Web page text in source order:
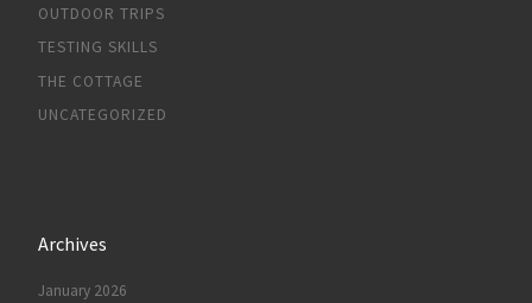
OUTDOOR TRIPS
TESTING SKILLS
THE COTTAGE
UNCATEGORIZED
Archives
January 2026